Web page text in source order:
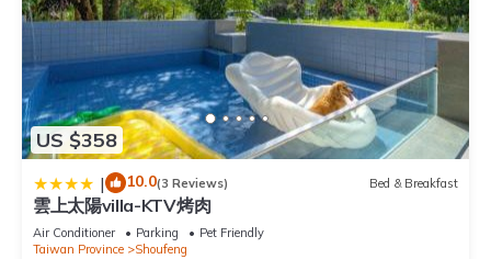
US $358
| 10.0(3 Reviews) Bed & Breakfast
雲上太陽villa-KTV烤肉
Air Conditioner Parking
Pet Friendly
Taiwan Province
Shoufeng